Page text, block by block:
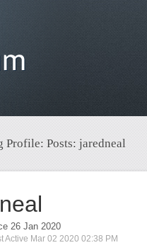
Profile: Posts: jaredneal
26 Jan 2020
Active Mar 02 2020 02:38 PM